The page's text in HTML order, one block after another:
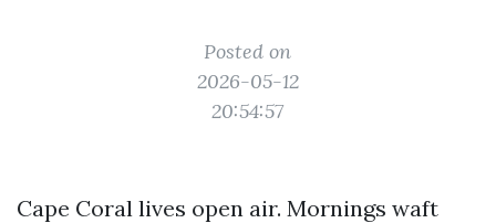
Posted on
2026-05-12
20:54:57
Cape Coral lives open air. Mornings waft